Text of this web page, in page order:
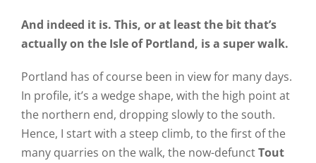
And indeed it is. This, or at least the bit that’s
actually on the Isle of Portland, is a super walk.
Portland has of course been in view for many days.
In profile, it’s a wedge shape, with the high point at
the northern end, dropping slowly to the south.
Hence, I start with a steep climb, to the first of the
many quarries on the walk, the now-defunctTout